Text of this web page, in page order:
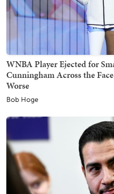
WNBA Player Ejected for
Cunningham Across the
Worse
Bob Hoge